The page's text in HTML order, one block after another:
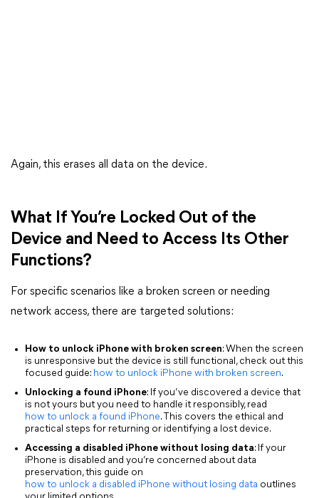
Again, this erases all data on the device.
What If You’re Locked Out of the
Device and Need to Access Its Other
Functions?
For specific scenarios like a broken screen or needing
network access, there are targeted solutions:
How to unlock iPhone with broken screen: When the screen
is unresponsive but the device is still functional, check out this
focused guide: how to unlock iPhone with broken screen.
Unlocking a found iPhone: If you’ve discovered a device that
is not yours but you need to handle it responsibly, read
how to unlock a found iPhone. This covers the ethical and
practical steps for returning or identifying a lost device.
Accessing a disabled iPhone without losing data: If your
iPhone is disabled and you’re concerned about data
preservation, this guide on
how to unlock a disabled iPhone without losing data outlines